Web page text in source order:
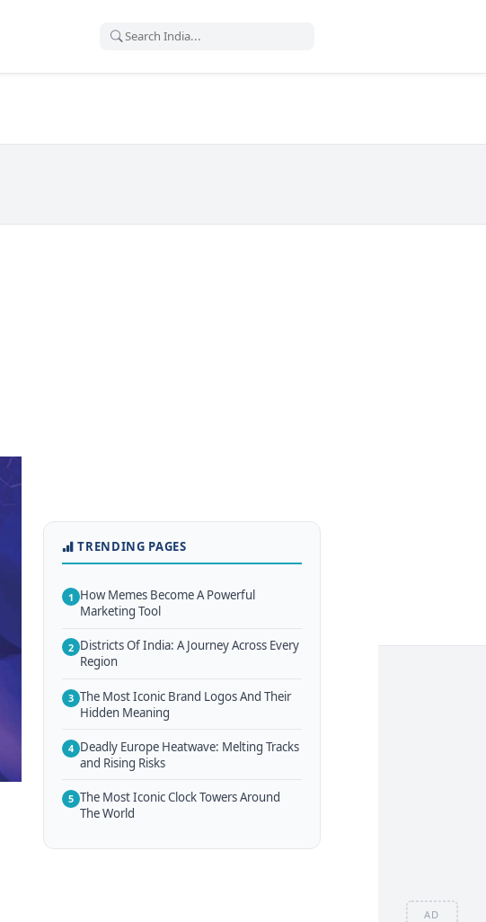
AD
TRENDING PAGES
1 How Memes Become A Powerful
Marketing Tool
2 Districts Of India: A Journey Across Every
Region
3 The Most Iconic Brand Logos And Their
Hidden Meaning
4 Deadly Europe Heatwave: Melting Tracks
and Rising Risks
5 The Most Iconic Clock Towers Around
The World